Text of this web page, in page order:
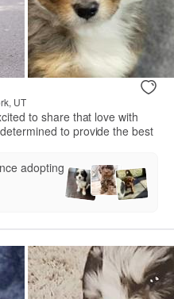
UT
to share that love with
to provide the best
adopting